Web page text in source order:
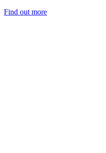
Find out more